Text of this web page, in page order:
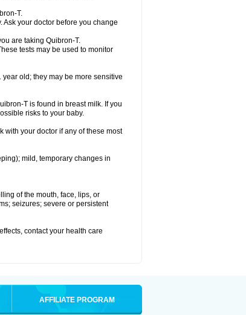
T.
Ask your doctor before you change
are taking Quibron-T.
tests may be used to monitor
old; they may be more sensitive
T is found in breast milk. If you
risks to your baby.
with your doctor if any of these most
mild, temporary changes in
of the mouth, face, lips, or
seizures; severe or persistent
contact your health care
AFFILIATE PROGRAM